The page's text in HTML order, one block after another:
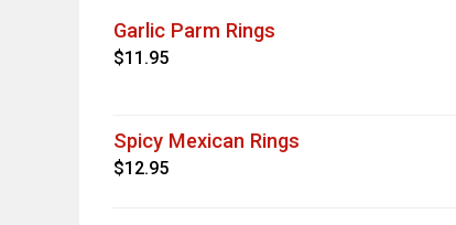
Garlic Parm Rings
$11.95
Spicy Mexican Rings
$12.95